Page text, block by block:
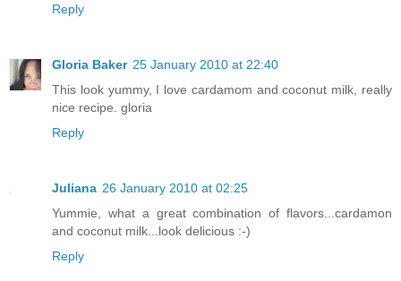
Reply
Gloria Baker 25 January 2010 at 22:40
This look yummy, I love cardamom and coconut milk, really
nice recipe. gloria
Reply
Juliana 26 January 2010 at 02:25
Yummie, what a great combination of flavors...cardamon
and coconut milk...look delicious :-)
Reply